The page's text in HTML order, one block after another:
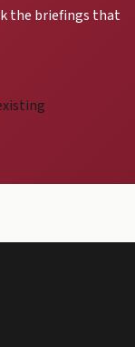
the briefings that